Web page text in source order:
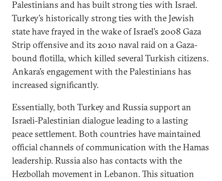
Palestinians and has built strong ties with Israel.
Turkey’s historically strong ties with the Jewish
state have frayed in the wake of Israel’s 2008 Gaza
Strip offensive and its 2010 naval raid on a Gaza-
bound flotilla, which killed several Turkish citizens.
Ankara’s engagement with the Palestinians has
increased significantly.
Essentially, both Turkey and Russia support an
Israeli-Palestinian dialogue leading to a lasting
peace settlement. Both countries have maintained
official channels of communication with the Hamas
leadership. Russia also has contacts with the
Hezbollah movement in Lebanon. This situation